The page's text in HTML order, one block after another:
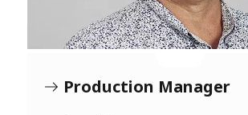
Production Manager